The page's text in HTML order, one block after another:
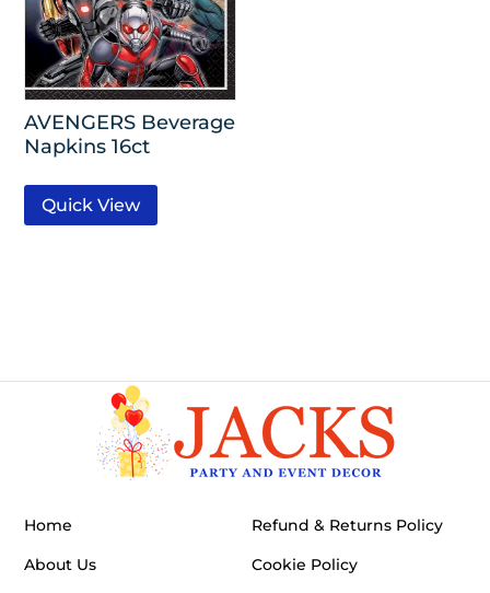
AVENGERS Beverage
Napkins 16ct
Quick View
Home
About Us
Refund & Returns Policy
Cookie Policy